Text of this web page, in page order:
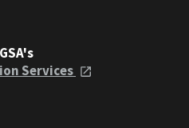
Services